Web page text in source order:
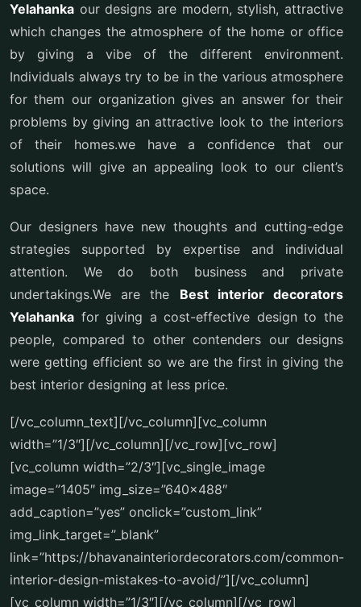
Yelahanka our designs are modern, stylish, attractive
which changes the atmosphere of the home or office
by giving a vibe of the different environment.
Individuals always try to be in the various atmosphere
for them our organization gives an answer for their
problems by giving an attractive look to the interiors
of their homes.we have a confidence that our
solutions will give an appealing look to our client’s
space.
Our designers have new thoughts and cutting-edge
strategies supported by expertise and individual
attention. We do both business and private
undertakings.We are the Best interior decorators
Yelahanka for giving a cost-effective design to the
people, compared to other contenders our designs
were getting efficient so we are the first in giving the
best interior designing at less price.
[/vc_column_text][/vc_column][vc_column
width=”1/3″][/vc_column][/vc_row][vc_row]
[vc_column width=”2/3″][vc_single_image
image=”1405″ img_size=”640×488″
add_caption=”yes” onclick=”custom_link”
img_link_target=”_blank”
link=”https://bhavanainteriordecorators.com/common-
interior-design-mistakes-to-avoid/”][/vc_column]
[vc_column width=”1/3″][/vc_column][/vc_row]